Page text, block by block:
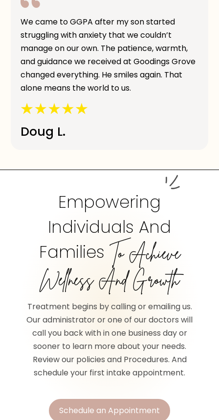
We came to GGPA after my son started
struggling with anxiety that we couldn’t
manage on our own. The patience, warmth,
and guidance we received at Goodings Grove
changed everything. He smiles again. That
alone means the world to us.
Doug L.
Empowering
Individuals And
Families To Achieve
Wellness And Growth
Treatment begins by calling or emailing us.
Our administrator or one of our doctors will
call you back with in one business day or
sooner to learn more about your needs.
Review our policies and Procedures. And
schedule your first intake appointment.
Schedule an Appointment